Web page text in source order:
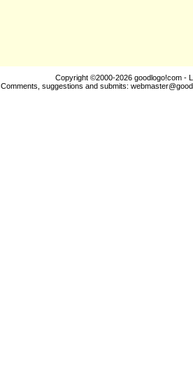
Copyright ©2000-2026 goodlogo!com -
Comments, suggestions and submits: